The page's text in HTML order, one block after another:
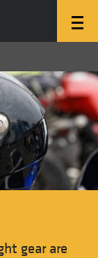
gear are